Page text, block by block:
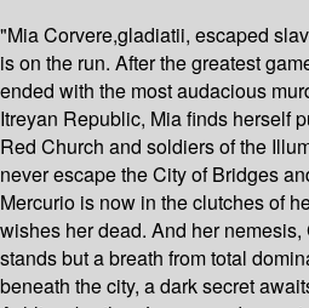
"Mia Corvere,gladiatii, escaped
is on the run. After the greatest
ended with the most audacious
Itreyan Republic, Mia finds herself
Red Church and soldiers of the
never escape the City of Bridges
Mercurio is now in the clutches of
wishes her dead. And her
stands but a breath from total
beneath the city, a dark secret